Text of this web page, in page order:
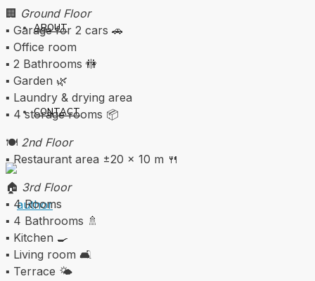
ABOUT
CONTACT
🏢 Ground Floor
▪️ Garage for 2 cars 🚗
▪️ Office room
▪️ 2 Bathrooms 🚻
▪️ Garden 🌿
▪️ Laundry & drying area
▪️ 4 storage rooms 📦
🍽️ 2nd Floor
▪️ Restaurant area ±20 x 10 m 🍴
🏠 3rd Floor
▪️ 4 Rooms
▪️ 4 Bathrooms 🚿
▪️ Kitchen 🍳
▪️ Living room 🛋️
▪️ Terrace 🌤️